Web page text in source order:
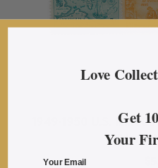
1949-1950 U.S. Mint
Stamp
Love
Get
Your
Your Email